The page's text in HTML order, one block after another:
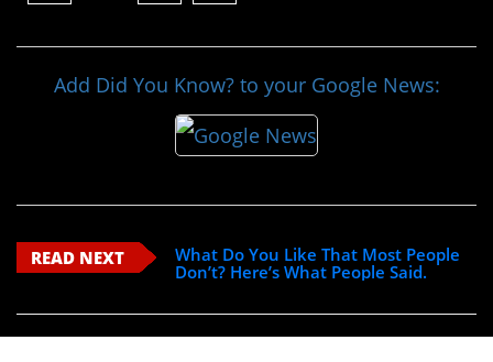
Add Did You Know? to your Google News:
READ NEXT
What Do You Like That Most People
Don’t? Here’s What People Said.